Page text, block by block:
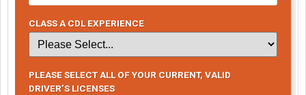
CLASS A CDL EXPERIENCE
PLEASE SELECT ALL OF YOUR CURRENT, VALID
DRIVER’S LICENSES